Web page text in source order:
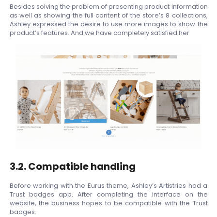
Besides solving the problem of presenting product information
as well as showing the full content of the store’s 8 collections,
Ashley expressed the desire to use more images to show the
product’s features. And we have completely satisfied her
3.2. Compatible handling
Before working with the Eurus theme, Ashley’s Artistries had a
Trust badges app. After completing the interface on the
website, the business hopes to be compatible with the Trust
badges.